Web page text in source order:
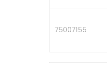
75007155